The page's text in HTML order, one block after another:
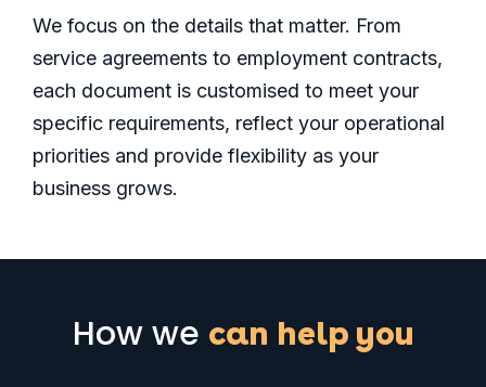
We focus on the details that matter. From
service agreements to employment contracts,
each document is customised to meet your
specific requirements, reflect your operational
priorities and provide flexibility as your
business grows.
How we can help you